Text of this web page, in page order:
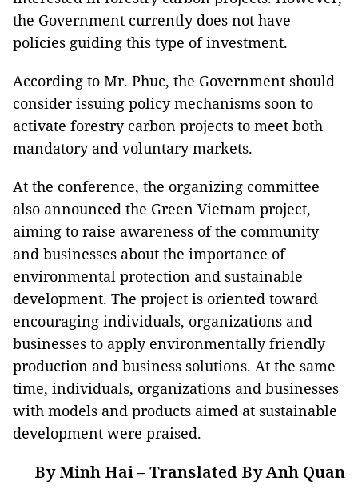
the Government currently does not have
policies guiding this type of investment.
According to Mr. Phuc, the Government should
consider issuing policy mechanisms soon to
activate forestry carbon projects to meet both
mandatory and voluntary markets.
At the conference, the organizing committee
also announced the Green Vietnam project,
aiming to raise awareness of the community
and businesses about the importance of
environmental protection and sustainable
development. The project is oriented toward
encouraging individuals, organizations and
businesses to apply environmentally friendly
production and business solutions. At the same
time, individuals, organizations and businesses
with models and products aimed at sustainable
development were praised.
By Minh Hai – Translated By Anh Quan